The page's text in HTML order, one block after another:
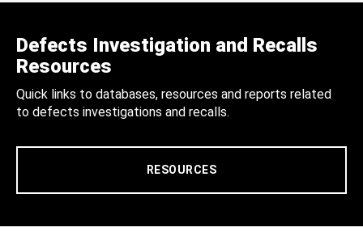
Defects Investigation and Recalls
Resources
Quick links to databases, resources and reports related
to defects investigations and recalls.
RESOURCES